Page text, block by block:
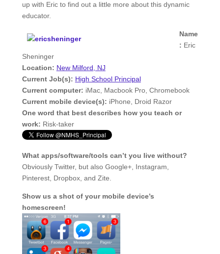
up with Eric to find out a little more about this dynamic
educator.
Name
: Eric
Sheninger
Location: New Milford, NJ
Current Job(s): High School Principal
Current computer: iMac, Macbook Pro, Chromebook
Current mobile device(s): iPhone, Droid Razor
One word that best describes how you teach or
work: Risk-taker
What apps/software/tools can’t you live without?
Obviously Twitter, but also Google+, Instagram,
Pinterest, Dropbox, and Zite.
Show us a shot of your mobile device’s
homescreen!